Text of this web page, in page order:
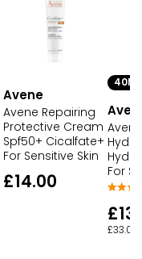
Avene
Avene Repairing
Protective Cream
Spf50+ Cicalfate+
For Sensitive Skin
£14.00
40ML
For
£33.00